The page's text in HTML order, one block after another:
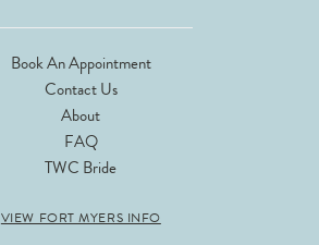
Book An Appointment
Contact Us
About
FAQ
TWC Bride
VIEW FORT MYERS INFO